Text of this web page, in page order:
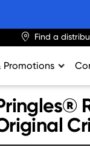
Find a
Promotions
Retailing Best